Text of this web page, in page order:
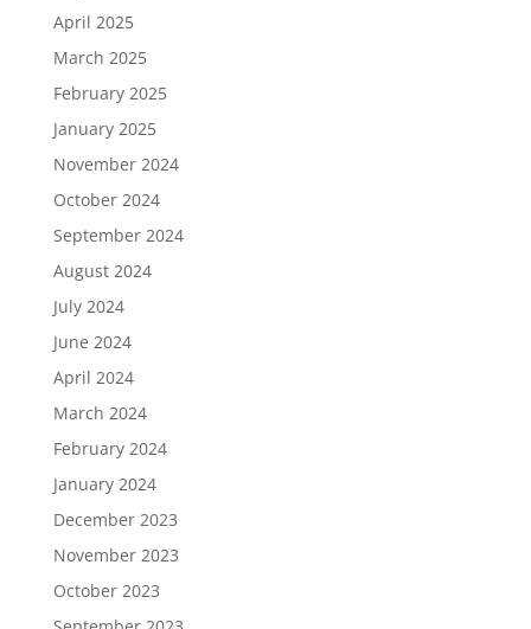
April 2025
March 2025
February 2025
January 2025
November 2024
October 2024
September 2024
August 2024
July 2024
June 2024
April 2024
March 2024
February 2024
January 2024
December 2023
November 2023
October 2023